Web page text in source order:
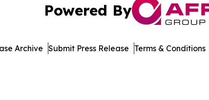
Powered By
Archive Submit Press Release Terms & Conditions